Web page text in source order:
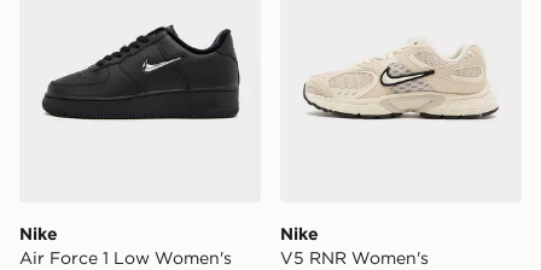
Nike
Air Force 1 Low Women's
Nike
V5 RNR Women's